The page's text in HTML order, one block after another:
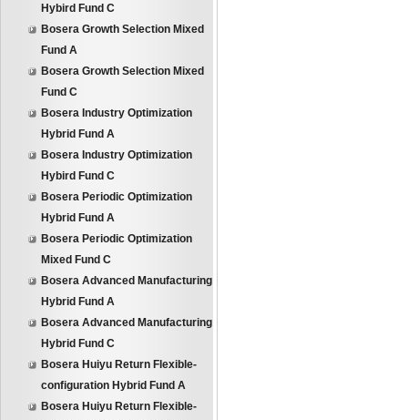
Hybird Fund C
Bosera Growth Selection Mixed
Fund A
Bosera Growth Selection Mixed
Fund C
Bosera Industry Optimization
Hybrid Fund A
Bosera Industry Optimization
Hybird Fund C
Bosera Periodic Optimization
Hybrid Fund A
Bosera Periodic Optimization
Mixed Fund C
Bosera Advanced Manufacturing
Hybrid Fund A
Bosera Advanced Manufacturing
Hybrid Fund C
Bosera Huiyu Return Flexible-
configuration Hybrid Fund A
Bosera Huiyu Return Flexible-